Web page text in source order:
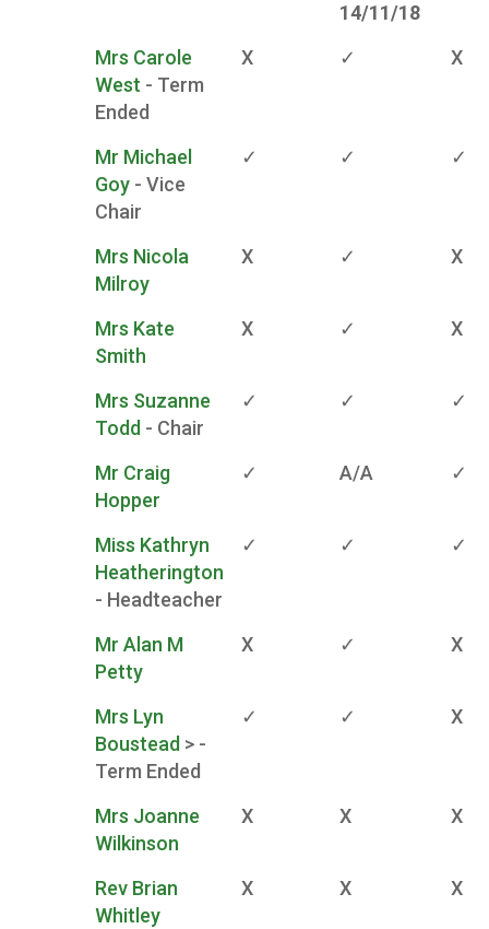
14/11/18
Mrs Carole
West - Term
Ended
X ✓ X
Mr Michael
Goy - Vice
Chair
✓ ✓ ✓
Mrs Nicola
Milroy
X ✓ X
Mrs Kate
Smith
X ✓ X
Mrs Suzanne
Todd - Chair
✓ ✓ ✓
Mr Craig
Hopper
✓ A/A ✓
Miss Kathryn
Heatherington
- Headteacher
✓ ✓ ✓
Mr Alan M
Petty
X ✓ X
Mrs Lyn
Boustead > -
Term Ended
✓ ✓ X
Mrs Joanne
Wilkinson
X X X
Rev Brian
Whitley
X X X